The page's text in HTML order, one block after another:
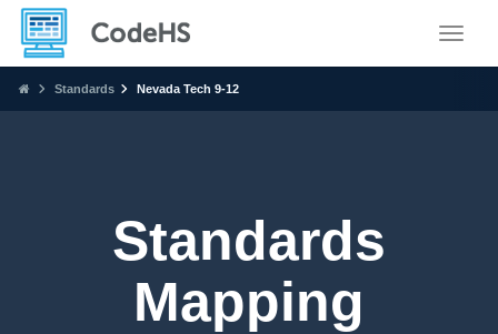
Standards Nevada Tech 9-12
Standards
Mapping